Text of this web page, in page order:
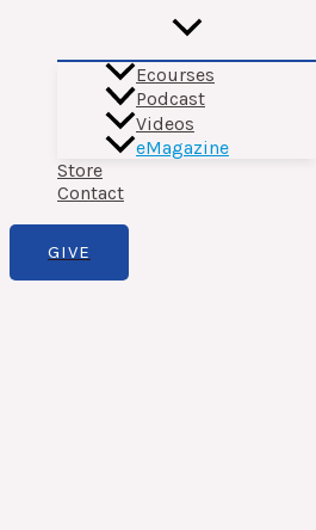
Ecourses
Podcast
Videos
eMagazine
Store
Contact
GIVE